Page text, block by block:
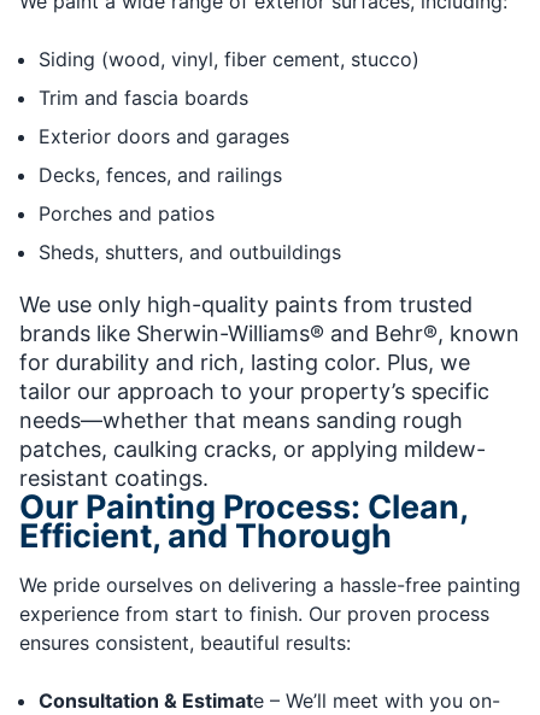
Siding (wood, vinyl, fiber cement, stucco)
Trim and fascia boards
Exterior doors and garages
Decks, fences, and railings
Porches and patios
Sheds, shutters, and outbuildings
We use only high-quality paints from trusted
brands like Sherwin-Williams® and Behr®, known
for durability and rich, lasting color. Plus, we
tailor our approach to your property’s specific
needs—whether that means sanding rough
patches, caulking cracks, or applying mildew-
resistant coatings.
Our Painting Process: Clean,
Efficient, and Thorough
We pride ourselves on delivering a hassle-free painting
experience from start to finish. Our proven process
ensures consistent, beautiful results:
Consultation & Estimate – We’ll meet with you on-